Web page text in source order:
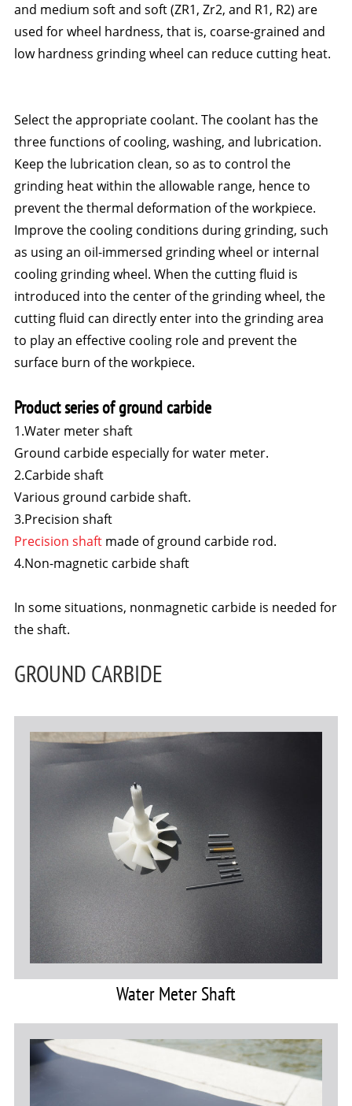
and medium soft and soft (ZR1, Zr2, and R1, R2) are
used for wheel hardness, that is, coarse-grained and
low hardness grinding wheel can reduce cutting heat.
Select the appropriate coolant. The coolant has the
three functions of cooling, washing, and lubrication.
Keep the lubrication clean, so as to control the
grinding heat within the allowable range, hence to
prevent the thermal deformation of the workpiece.
Improve the cooling conditions during grinding, such
as using an oil-immersed grinding wheel or internal
cooling grinding wheel. When the cutting fluid is
introduced into the center of the grinding wheel, the
cutting fluid can directly enter into the grinding area
to play an effective cooling role and prevent the
surface burn of the workpiece.
Product series of ground carbide
1.Water meter shaft
Ground carbide especially for water meter.
2.Carbide shaft
Various ground carbide shaft.
3.Precision shaft
Precision shaftmade of ground carbide rod.
4.Non-magnetic carbide shaft
In some situations, nonmagnetic carbide is needed for
the shaft.
GROUND CARBIDE
Water Meter Shaft